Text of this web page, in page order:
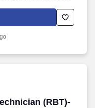
strategies for helping
(RBT)-
(RBT)-Part